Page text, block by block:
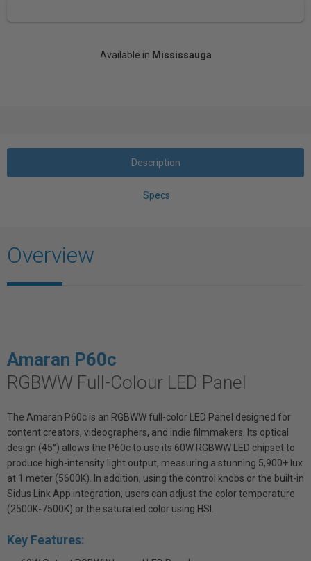
Available in Mississauga
Description
Specs
Overview
Amaran P60c
RGBWW Full-Colour LED Panel
The Amaran P60c is an RGBWW full-color LED Panel designed for
content creators, videographers, and indie filmmakers. Its optical
design (45°) allows the P60c to use its 60W RGBWW LED chipset to
produce high-intensity light output, measuring a stunning 5,900+ lux
at 1 meter (5600K). In addition, using the control knobs or the built-in
Sidus Link App integration, users can adjust the color temperature
(2500K-7500K) or the saturated color using HSI.
Key Features: